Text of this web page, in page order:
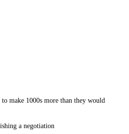
make 1000s more than they would
a negotiation